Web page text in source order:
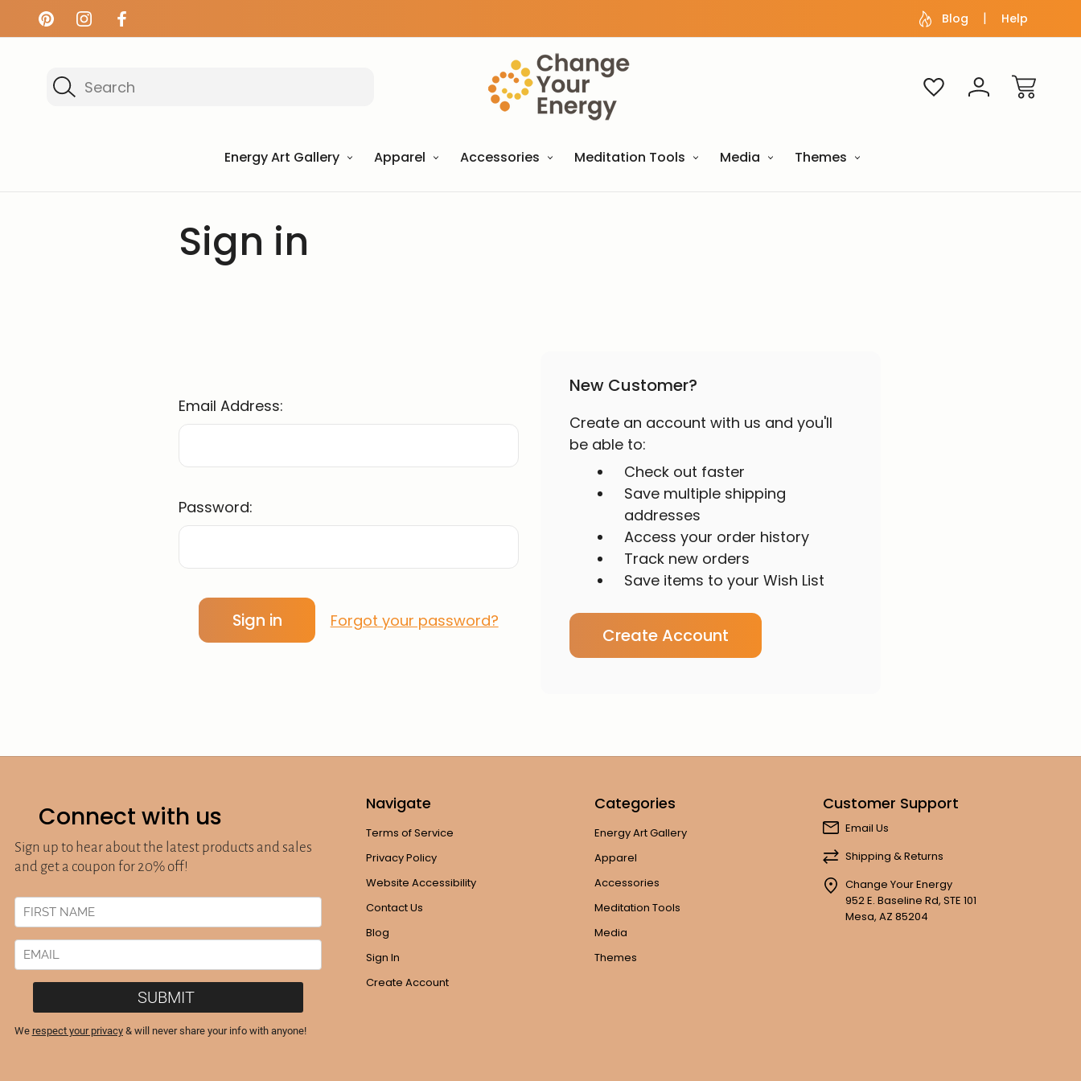
Blog Help
Search
Energy Art Gallery Apparel Accessories Meditation Tools Media Themes
Sign in
Email Address:
Password:
Forgot your password?
New Customer?
Create an account with us and you'll
be able to:
Check out faster
Save multiple shipping
addresses
Access your order history
Track new orders
Save items to your Wish List
Create Account
Connect with us Navigate
Terms of Service
Privacy Policy
Website Accessibility
Contact Us
Blog
Sign In
Create Account
Categories
Energy Art Gallery
Apparel
Accessories
Meditation Tools
Media
Themes
Customer Support
Email Us
Shipping & Returns
Change Your Energy
952 E. Baseline Rd, STE 101
Mesa, AZ 85204